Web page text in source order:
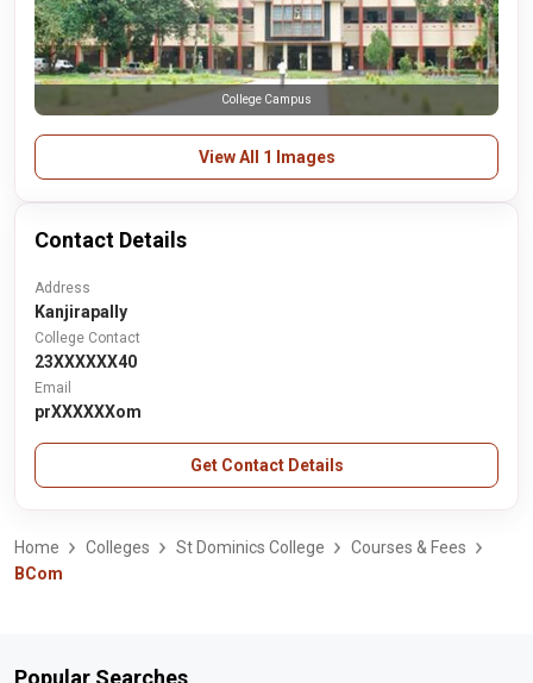
College Campus
View All 1 Images
Contact Details
Address
Kanjirapally
College Contact
23XXXXXX40
Email
prXXXXXXom
Get Contact Details
Home Colleges St Dominics College
Courses & Fees
BCom
Popular Searches